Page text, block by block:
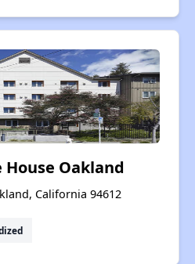
House Oakland
California 94612